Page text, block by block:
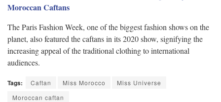
Moroccan Caftans
The Paris Fashion Week, one of the biggest fashion shows on the
planet, also featured the caftans in its 2020 show, signifying the
increasing appeal of the traditional clothing to international
audiences.
Tags: Caftan Miss Morocco
Miss Universe
Moroccan caftan